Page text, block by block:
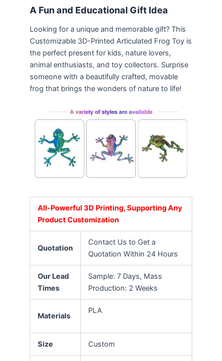
A Fun and Educational Gift Idea
Looking for a unique and memorable gift? This
Customizable 3D-Printed Articulated Frog Toy is
the perfect present for kids, nature lovers,
animal enthusiasts, and toy collectors. Surprise
someone with a beautifully crafted, movable
frog that brings the wonders of nature to life!
All-Powerful 3D Printing, Supporting Any
Product Customization
Quotation
Contact Us to Get a
Quotation Within 24 Hours
Our Lead
Times
Sample: 7 Days, Mass
Production: 2 Weeks
Materials
PLA
Size Custom